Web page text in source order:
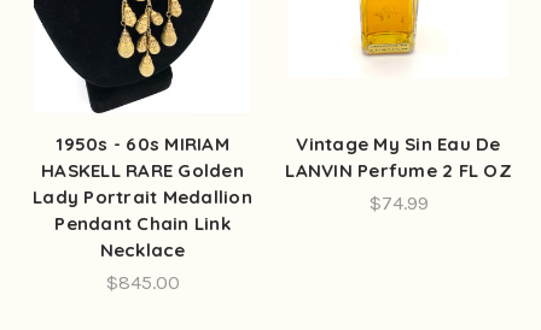
1950s - 60s MIRIAM
HASKELL RARE Golden
Lady Portrait Medallion
Pendant Chain Link
Necklace
$845.00
Vintage My Sin Eau De
LANVIN Perfume 2 FL OZ
$74.99